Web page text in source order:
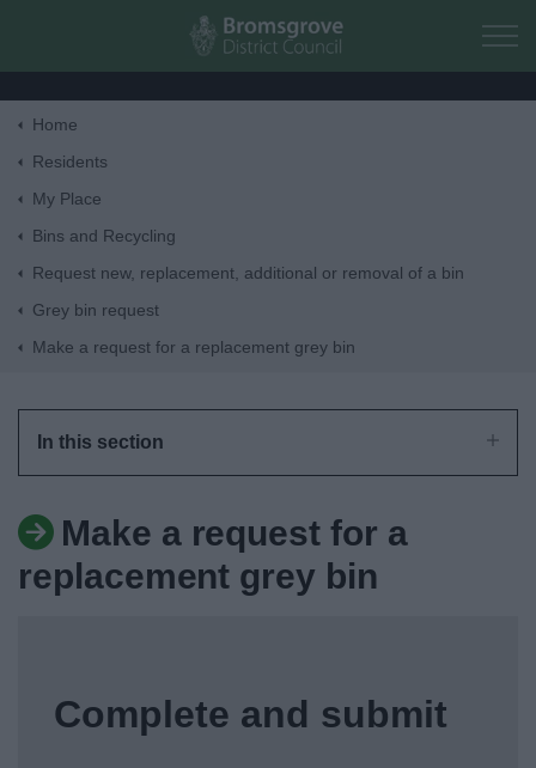
Skip to main content
Council
News
Home
Residents
My Place
Bins and Recycling
Request new, replacement, additional or removal of a bin
Grey bin request
Make a request for a replacement grey bin
In this section
Make a request for a
replacement grey bin
Complete and submit